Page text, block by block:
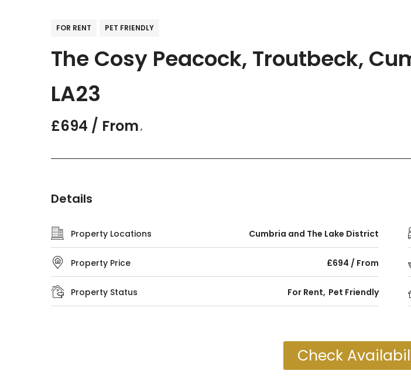
FOR RENT PET FRIENDLY
The Cosy Peacock, Troutbeck,
LA23
£694 / From ,
Details
Property Locations Cumbria and The Lake District
Property Price £694 / From
Property Status For Rent Pet Friendly
Check